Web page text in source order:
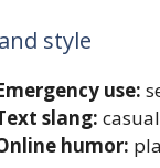
style
use:
slang:
humor: